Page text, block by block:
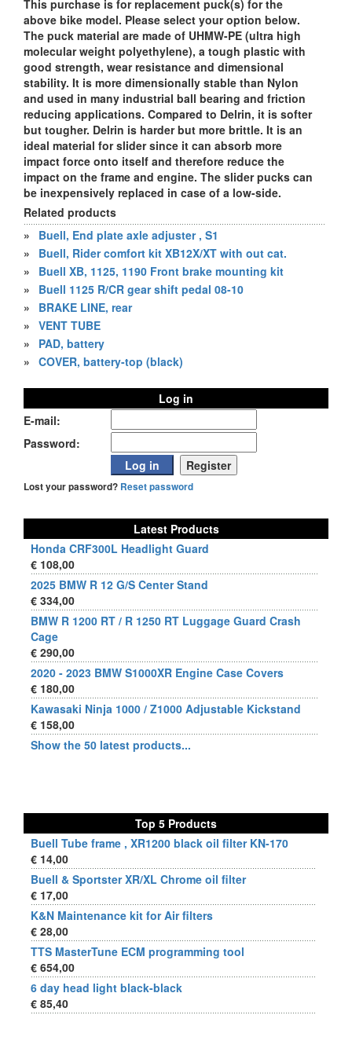
This purchase is for replacement puck(s) for the
above bike model. Please select your option below.
The puck material are made of UHMW-PE (ultra high
molecular weight polyethylene), a tough plastic with
good strength, wear resistance and dimensional
stability. It is more dimensionally stable than Nylon
and used in many industrial ball bearing and friction
reducing applications. Compared to Delrin, it is softer
but tougher. Delrin is harder but more brittle. It is an
ideal material for slider since it can absorb more
impact force onto itself and therefore reduce the
impact on the frame and engine. The slider pucks can
be inexpensively replaced in case of a low-side.
Related products
»
Buell, End plate axle adjuster , S1
»
Buell, Rider comfort kit XB12X/XT with out cat.
»
Buell XB, 1125, 1190 Front brake mounting kit
»
Buell 1125 R/CR gear shift pedal 08-10
»
BRAKE LINE, rear
» VENT TUBE
»
PAD, battery
» COVER, battery-top (black)
Log in
E-mail:
Password:
Lost your password? Reset password
Latest Products
Honda CRF300L Headlight Guard
€ 108,00
2025 BMW R 12 G/S Center Stand
€ 334,00
BMW R 1200 RT / R 1250 RT Luggage Guard Crash
Cage
€ 290,00
2020 - 2023 BMW S1000XR Engine Case Covers
€ 180,00
Kawasaki Ninja 1000 / Z1000 Adjustable Kickstand
€ 158,00
Show the 50 latest products...
Top 5 Products
Buell Tube frame , XR1200 black oil filter KN-170
€ 14,00
Buell & Sportster XR/XL Chrome oil filter
€ 17,00
K&N Maintenance kit for Air filters
€ 28,00
TTS MasterTune ECM programming tool
€ 654,00
6 day head light black-black
€ 85,40